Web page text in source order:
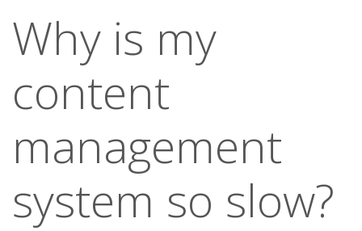
Why is my
content
management
system so slow?